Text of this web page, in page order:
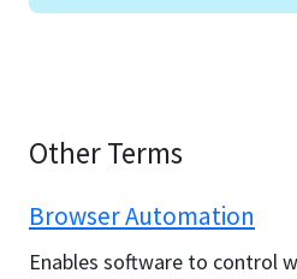
Other Terms
Browser Automation
Enables software to control